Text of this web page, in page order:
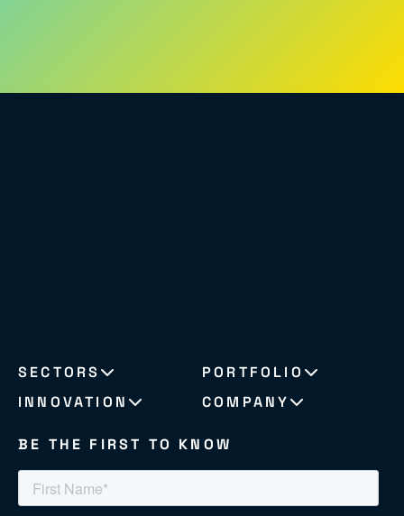
SECTORS
PORTFOLIO
INNOVATION
COMPANY
BE THE FIRST TO KNOW